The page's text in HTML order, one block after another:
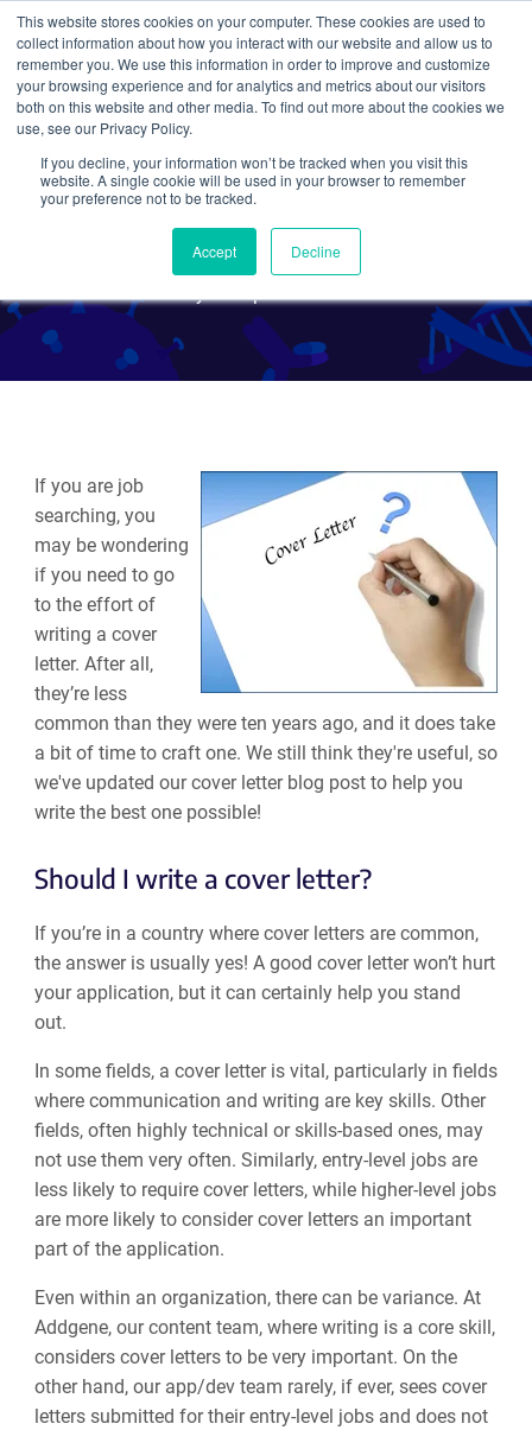
This website stores cookies on your computer. These cookies are used to
collect information about how you interact with our website and allow us to
remember you. We use this information in order to improve and customize
your browsing experience and for analytics and metrics about our visitors
both on this website and other media. To find out more about the cookies we
use, see our Privacy Policy.
If you decline, your information won’t be tracked when you visit this
website. A single cookie will be used in your browser to remember
your preference not to be tracked.
Accept Decline
Search
Tips for Writing a Good
Cover Letter
If you are job
searching, you
may be wondering
if you need to go
to the effort of
writing a cover
letter. After all,
they’re less
common than they were ten years ago, and it does take
a bit of time to craft one. We still think they're useful, so
we've updated our cover letter blog post to help you
write the best one possible!
Should I write a cover letter?
If you’re in a country where cover letters are common,
the answer is usually yes! A good cover letter won’t hurt
your application, but it can certainly help you stand
out.
In some fields, a cover letter is vital, particularly in fields
where communication and writing are key skills. Other
fields, often highly technical or skills-based ones, may
not use them very often. Similarly, entry-level jobs are
less likely to require cover letters, while higher-level jobs
are more likely to consider cover letters an important
part of the application.
Even within an organization, there can be variance. At
Addgene, our content team, where writing is a core skill,
considers cover letters to be very important. On the
other hand, our app/dev team rarely, if ever, sees cover
letters submitted for their entry-level jobs and does not